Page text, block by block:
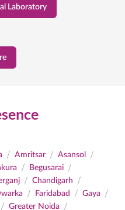
Laboratory
/ Amritsar / Asansol /
/ Begusarai /
/ Chandigarh /
/ Faridabad / Gaya /
/ Greater Noida /